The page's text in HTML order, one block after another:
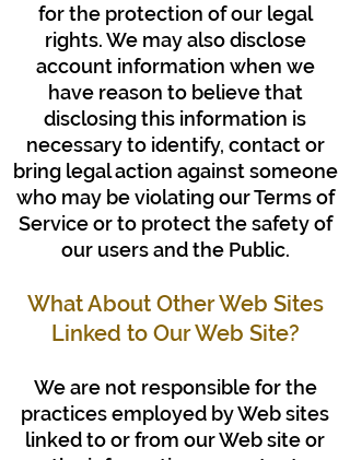
for the protection of our legal
rights. We may also disclose
account information when we
have reason to believe that
disclosing this information is
necessary to identify, contact or
bring legal action against someone
who may be violating our Terms of
Service or to protect the safety of
our users and the Public.
What About Other Web Sites
Linked to Our Web Site?
We are not responsible for the
practices employed by Web sites
linked to or from our Web site or